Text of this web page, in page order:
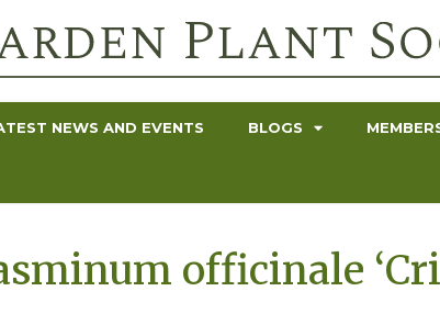
NEWS AND EVENTS BLOGS
officinale